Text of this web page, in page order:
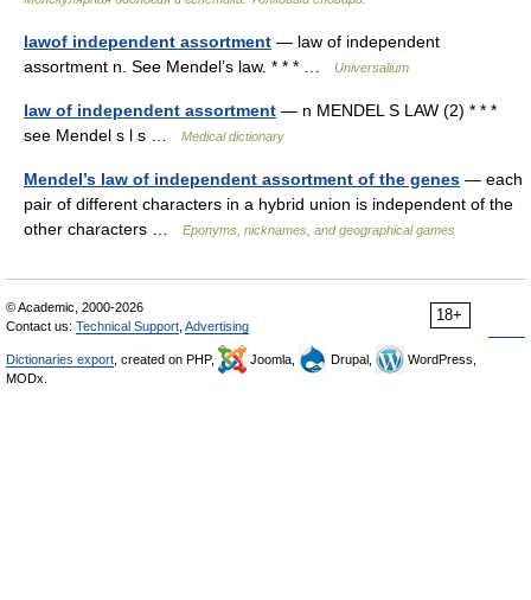
lawof independent assortment — law of independent
assortment n. See Mendel’s law. * * * …
Universalium
law of independent assortment — n MENDEL S LAW (2) * * *
see Mendel s l s …
Medical dictionary
Mendel’s law of independent assortment of the genes — each
pair of different characters in a hybrid union is independent of the
other characters …
Eponyms, nicknames, and geographical games
18+
© Academic, 2000-2026
Contact us: Technical Support Advertising
Dictionaries export , created on PHP, Joomla, Drupal,
WordPress,
MODx.